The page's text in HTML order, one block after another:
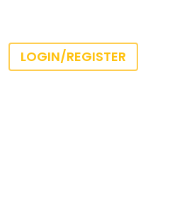
LOGIN/REGISTER